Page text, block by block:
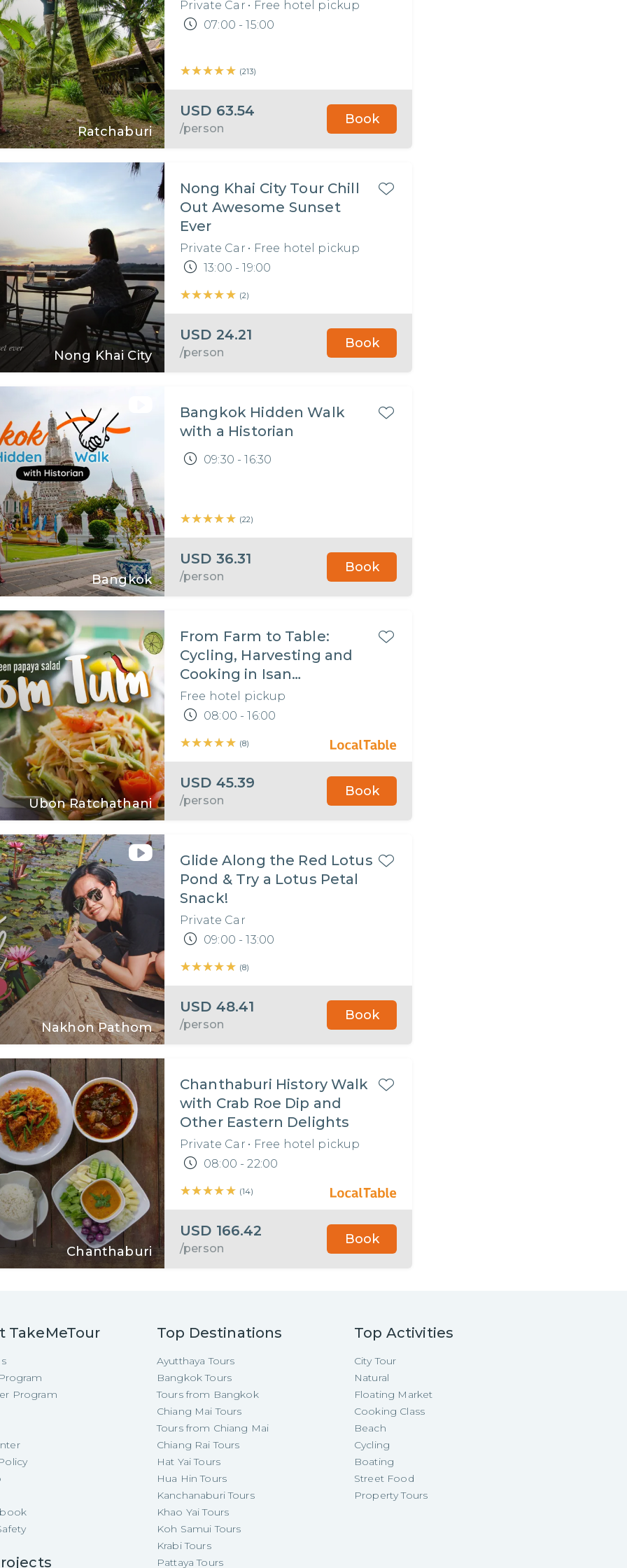
Ratchaburi
Private Car • Free hotel pickup
07:00 - 15:00
★★★★★
★★★★★ (213)
USD 63.54
/person
Book
Nong Khai City
Nong Khai City Tour Chill
Out Awesome Sunset
Ever
Private Car • Free hotel pickup
13:00 - 19:00
★★★★★
★★★★★ (2)
USD 24.21
/person
Book
Bangkok
Bangkok Hidden Walk
with a Historian
09:30 - 16:30
★★★★★
★★★★★ (22)
USD 36.31
/person
Book
Ubon Ratchathani
From Farm to Table:
Cycling, Harvesting and
Cooking in Isan
Countryside
Free hotel pickup
08:00 - 16:00
★★★★★
★★★★★ (8)
USD 45.39
/person
Book
Nakhon Pathom
Glide Along the Red Lotus
Pond & Try a Lotus Petal
Snack!
Private Car
09:00 - 13:00
★★★★★
★★★★★ (8)
USD 48.41
/person
Book
Chanthaburi
Chanthaburi History Walk
with Crab Roe Dip and
Other Eastern Delights
Private Car • Free hotel pickup
08:00 - 22:00
★★★★★
★★★★★ (14)
USD 166.42
/person
Book
TakeMeTour
Program
book
Top Destinations
Ayutthaya Tours
Bangkok Tours
Tours from Bangkok
Chiang Mai Tours
Tours from Chiang Mai
Chiang Rai Tours
Hat Yai Tours
Hua Hin Tours
Kanchanaburi Tours
Khao Yai Tours
Koh Samui Tours
Krabi Tours
Pattaya Tours
Top Activities
City Tour
Natural
Floating Market
Cooking Class
Beach
Cycling
Boating
Street Food
Property Tours